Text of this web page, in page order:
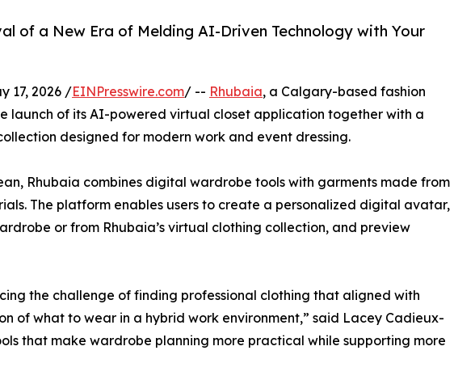
of a New Era of Melding AI-Driven Technology with Your
17, 2026 /EINPresswire.com/ -- Rhubaia, a Calgary-based fashion
launch of its AI-powered virtual closet application together with a
designed for modern work and event dressing.
Rhubaia combines digital wardrobe tools with garments made from
The platform enables users to create a personalized digital avatar,
or from Rhubaia’s virtual clothing collection, and preview
the challenge of finding professional clothing that aligned with
of what to wear in a hybrid work environment,” said Lacey Cadieux-
that make wardrobe planning more practical while supporting more